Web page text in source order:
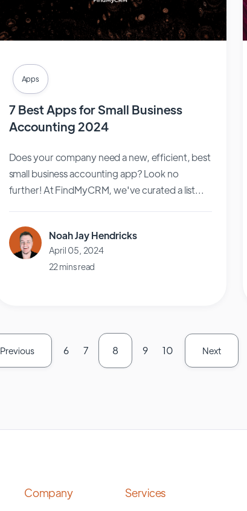
Apps
7 Best Apps for Small Business
Accounting 2024
Does your company need a new, efficient, best
small business accounting app? Look no
further! At FindMyCRM, we've curated a list...
Noah Jay Hendricks
April 05, 2024
22 mins read
Previous 6 7 8 9 10 Next
Company Services